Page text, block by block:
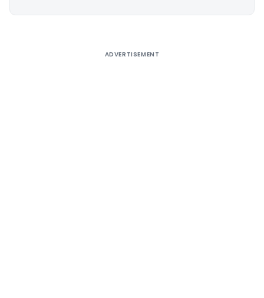
ADVERTISEMENT